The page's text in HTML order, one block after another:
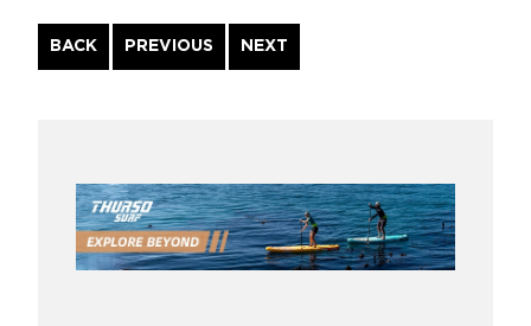
BACK
Continue
Reading
PREVIOUS NEXT